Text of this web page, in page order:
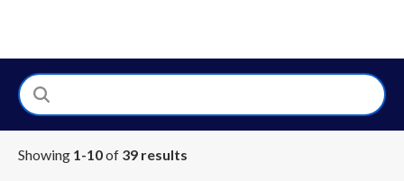
Showing 1-10of 39 results